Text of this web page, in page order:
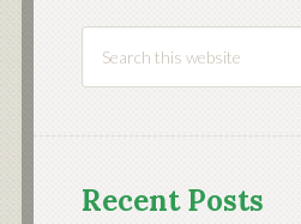
Recent Posts